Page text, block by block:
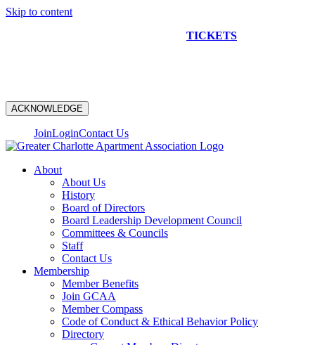
Skip to content
TICKETS
ACKNOWLEDGE
JoinLoginContact Us
About
About Us
History
Board of Directors
Board Leadership Development Council
Committees & Councils
Staff
Contact Us
Membership
Member Benefits
Join GCAA
Member Compass
Code of Conduct & Ethical Behavior Policy
Directory